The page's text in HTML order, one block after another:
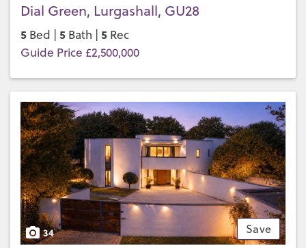
Dial Green, Lurgashall, GU28
5 Bed | 5 Bath | 5 Rec
Guide Price £2,500,000
Save
34